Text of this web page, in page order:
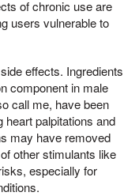
of chronic use are
users vulnerable to
effects. Ingredients
component in male
call me, have been
heart palpitations and
may have removed
other stimulants like
especially for